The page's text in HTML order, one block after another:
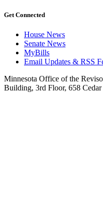
Get Connected
House News
Senate News
MyBills
Email Updates & RSS
Minnesota Office of the
Building, 3rd Floor, 658